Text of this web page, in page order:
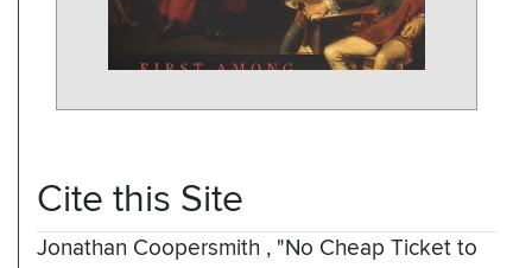
Cite this Site
Jonathan Coopersmith , "No Cheap Ticket to